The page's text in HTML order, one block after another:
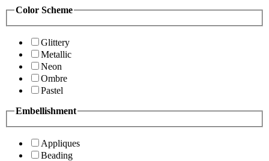
Color Scheme
Glittery
Metallic
Neon
Ombre
Pastel
Embellishment
Appliques
Beading